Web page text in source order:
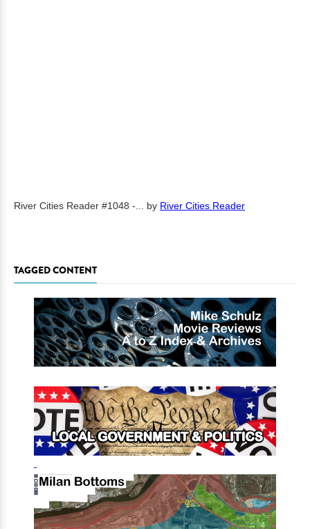
River Cities Reader #1048 -... by River Cities Reader
TAGGED CONTENT